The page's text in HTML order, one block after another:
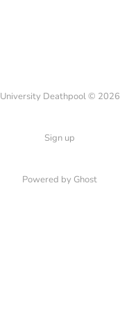
University Deathpool © 2026
Sign up
Powered by Ghost